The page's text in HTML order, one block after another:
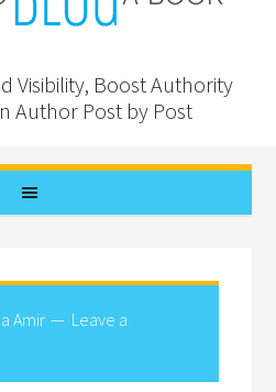
Visibility, Boost Authority
Author Post by Post
Amir
Leave a